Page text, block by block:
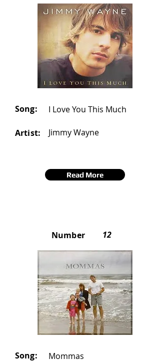
Song: I Love You This Much
Artist: Jimmy Wayne
Read More
Number 12
Song: Mommas